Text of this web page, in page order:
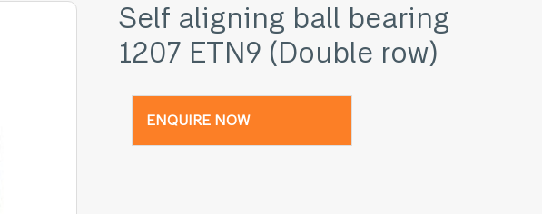
Self aligning ball bearing
1207 ETN9 (Double row)
ENQUIRE NOW